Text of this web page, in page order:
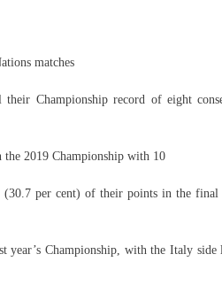
matches
Championship record of eight
2019 Championship with 10
(30.7 per cent) of their points in the
year’s Championship, with the Italy